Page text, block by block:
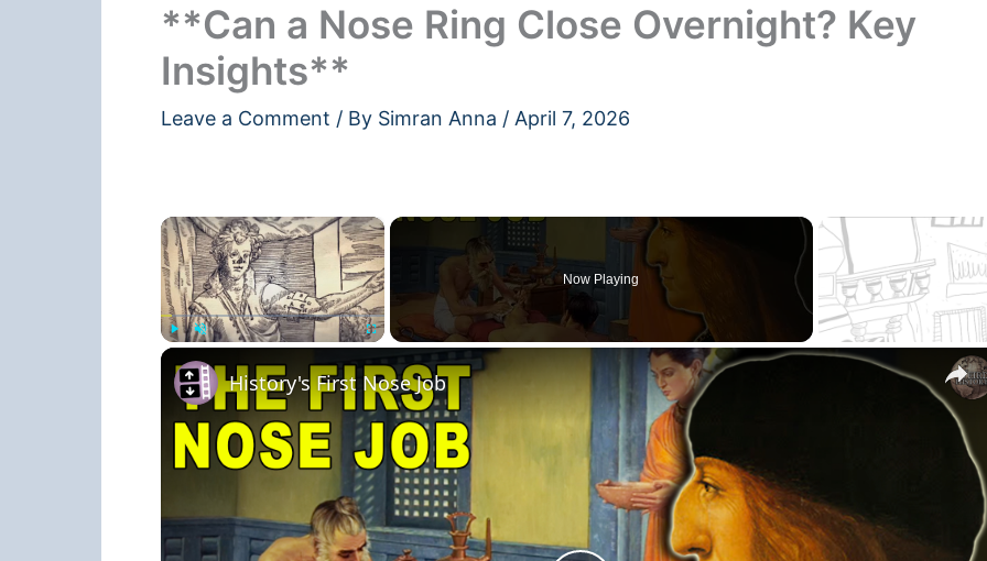
**Can a Nose Ring Close Overnight? Key
Insights**
Leave a Comment / By Simran Anna / April 7, 2026
×
Now Playing
History's First Nose Job